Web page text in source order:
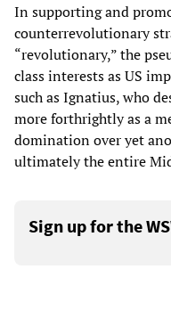
In supporting and
counterrevolutionary
“revolutionary,” the
class interests as US
such as Ignatius, who
more forthrightly as a
domination over yet
ultimately the entire
Sign up for the